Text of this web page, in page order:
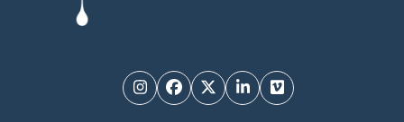
InstagramFacebook
TwitterLinkedInVimeo